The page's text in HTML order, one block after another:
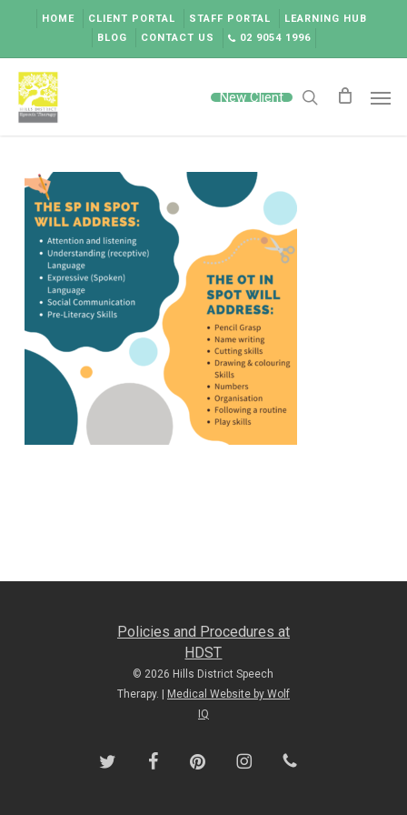
content
HOME CLIENT PORTAL STAFF PORTAL
LEARNING HUB
BLOG
CONTACT US 02 9054 1996
New Client search
Policies and Procedures at
HDST
© 2026 Hills District Speech
Therapy. |
Medical Website by Wolf
IQ
twitter facebookpinterest instagramphone